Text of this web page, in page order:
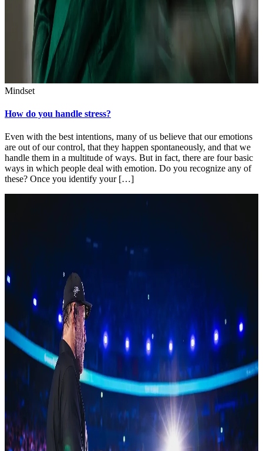
Mindset
How do you handle stress?
Even with the best intentions, many of us believe that our emotions
are out of our control, that they happen spontaneously, and that we
handle them in a multitude of ways. But in fact, there are four basic
ways in which people deal with emotion. Do you recognize any of
these? Once you identify your […]